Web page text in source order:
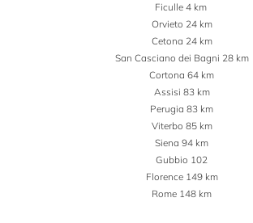
Ficulle 4 km
Orvieto 24 km
Cetona 24 km
San Casciano dei Bagni 28 km
Cortona 64 km
Assisi 83 km
Perugia 83 km
Viterbo 85 km
Siena 94 km
Gubbio 102
Florence 149 km
Rome 148 km